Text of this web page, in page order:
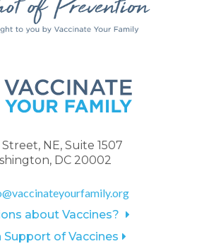
Street, NE, Suite 1507
DC 20002
about Vaccines?
Support of Vaccines